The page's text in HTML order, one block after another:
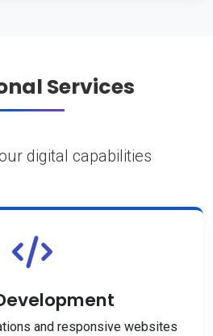
Services
digital capabilities
and responsive websites